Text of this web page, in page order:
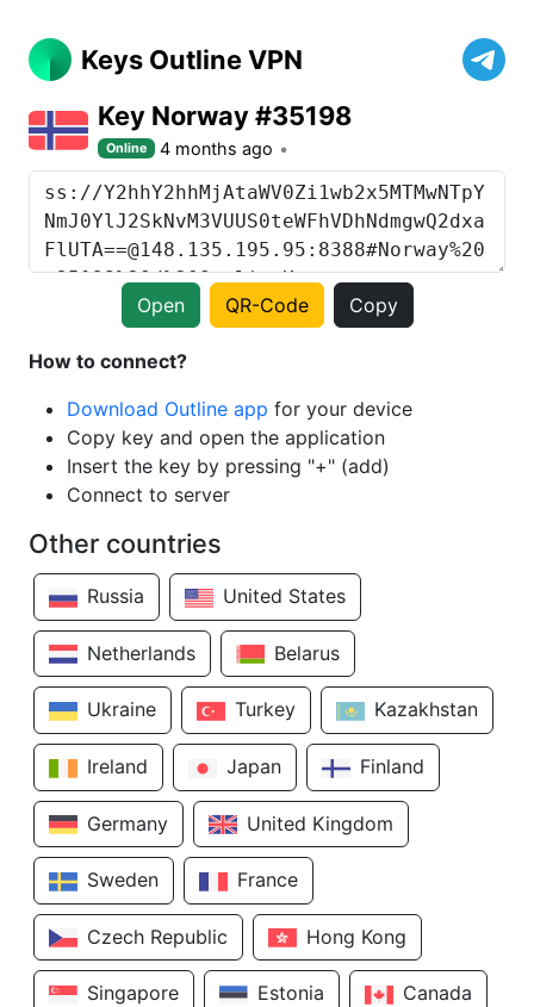
Keys Outline VPN
Key Norway #35198
Online 4 months ago
Open QR-Code Copy
How to connect?
Download Outline app for your device
Copy key and open the application
Insert the key by pressing "+" (add)
Connect to server
Other countries
Russia United States
Netherlands Belarus
Ukraine Turkey Kazakhstan
Ireland Japan Finland
Germany United Kingdom
Sweden France
Czech Republic Hong Kong
Singapore Estonia Canada